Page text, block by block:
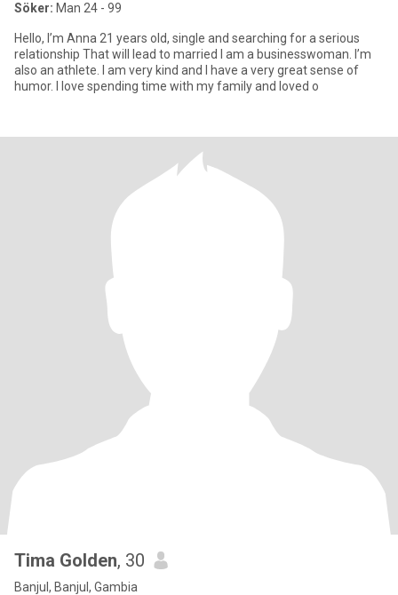
Söker: Man 24 - 99
Hello, I’m Anna 21 years old, single and searching for a serious
relationship That will lead to married I am a businesswoman. I’m
also an athlete. I am very kind and I have a very great sense of
humor. I love spending time with my family and loved o
Tima Golden, 30
Banjul, Banjul, Gambia